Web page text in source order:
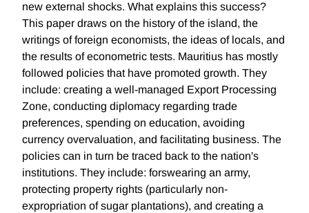
new external shocks. What explains this success?
This paper draws on the history of the island, the
writings of foreign economists, the ideas of locals, and
the results of econometric tests. Mauritius has mostly
followed policies that have promoted growth. They
include: creating a well-managed Export Processing
Zone, conducting diplomacy regarding trade
preferences, spending on education, avoiding
currency overvaluation, and facilitating business. The
policies can in turn be traced back to the nation's
institutions. They include: forswearing an army,
protecting property rights (particularly non-
expropriation of sugar plantations), and creating a